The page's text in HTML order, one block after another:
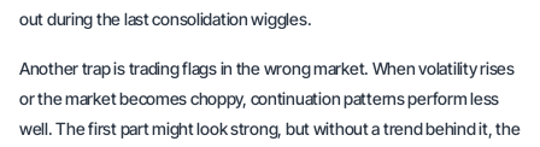
out during the last consolidationwiggles.
Another trap is trading flags in the wrong market. When volatility rises
or the market becomes choppy, continuation patterns perform less
well. The first part might look strong, but without a trend behind it, the